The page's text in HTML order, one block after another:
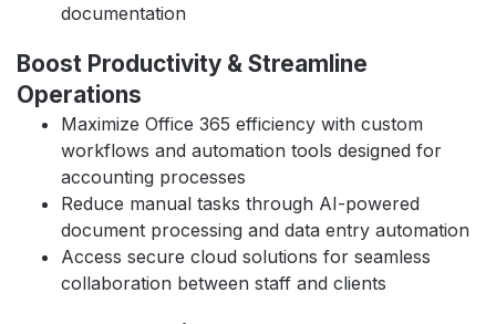
documentation
Boost Productivity & Streamline
Operations
Maximize Office 365 efficiency with custom
workflows and automation tools designed for
accounting processes
Reduce manual tasks through AI-powered
document processing and data entry automation
Access secure cloud solutions for seamless
collaboration between staff and clients